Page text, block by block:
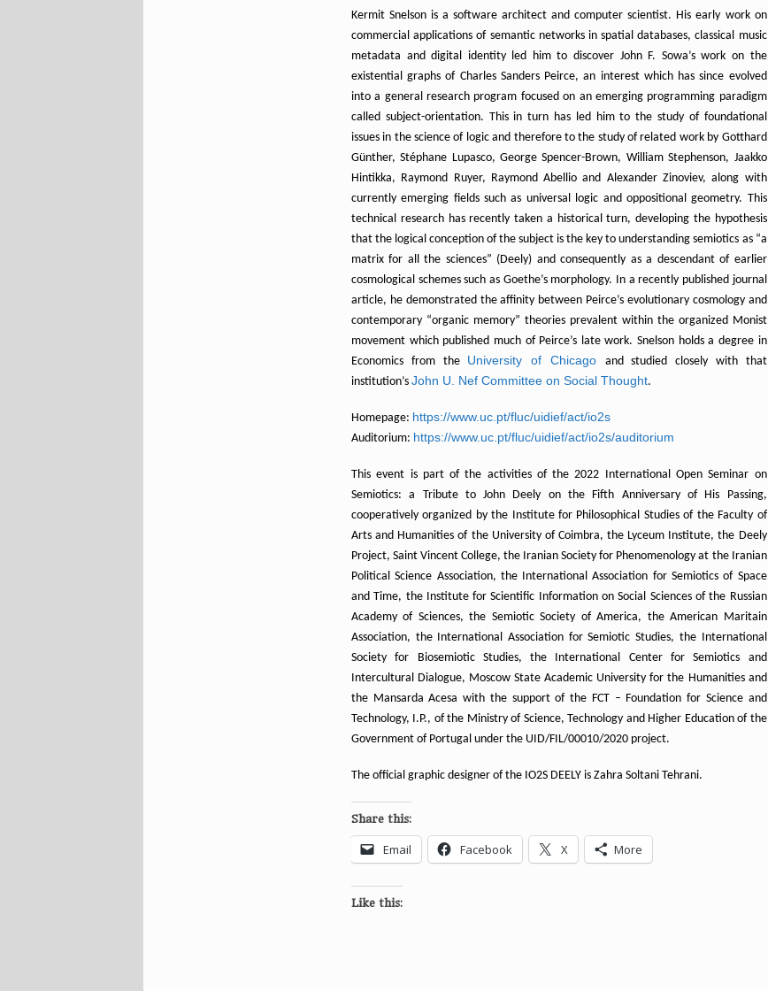
Kermit Snelson is a software architect and computer scientist. His early work on
commercial applications of semantic networks in spatial databases, classical music
metadata and digital identity led him to discover John F. Sowa’s work on the
existential graphs of Charles Sanders Peirce, an interest which has since evolved
into a general research program focused on an emerging programming paradigm
called subject-orientation. This in turn has led him to the study of foundational
issues in the science of logic and therefore to the study of related work by Gotthard
Günther, Stéphane Lupasco, George Spencer-Brown, William Stephenson, Jaakko
Hintikka, Raymond Ruyer, Raymond Abellio and Alexander Zinoviev, along with
currently emerging fields such as universal logic and oppositional geometry. This
technical research has recently taken a historical turn, developing the hypothesis
that the logical conception of the subject is the key to understanding semiotics as “a
matrix for all the sciences” (Deely) and consequently as a descendant of earlier
cosmological schemes such as Goethe’s morphology. In a recently published journal
article, he demonstrated the affinity between Peirce’s evolutionary cosmology and
contemporary “organic memory” theories prevalent within the organized Monist
movement which published much of Peirce’s late work. Snelson holds a degree in
Economics from the University of Chicago and studied closely with that
institution’s John U. Nef Committee on Social Thought.
Homepage: https://www.uc.pt/fluc/uidief/act/io2s
Auditorium: https://www.uc.pt/fluc/uidief/act/io2s/auditorium
This event is part of the activities of the 2022 International Open Seminar on
Semiotics: a Tribute to John Deely on the Fifth Anniversary of His Passing,
cooperatively organized by the Institute for Philosophical Studies of the Faculty of
Arts and Humanities of the University of Coimbra, the Lyceum Institute, the Deely
Project, Saint Vincent College, the Iranian Society for Phenomenology at the Iranian
Political Science Association, the International Association for Semiotics of Space
and Time, the Institute for Scientific Information on Social Sciences of the Russian
Academy of Sciences, the Semiotic Society of America, the American Maritain
Association, the International Association for Semiotic Studies, the International
Society for Biosemiotic Studies, the International Center for Semiotics and
Intercultural Dialogue, Moscow State Academic University for the Humanities and
the Mansarda Acesa with the support of the FCT – Foundation for Science and
Technology, I.P., of the Ministry of Science, Technology and Higher Education of the
Government of Portugal under the UID/FIL/00010/2020 project.
The official graphic designer of the IO2S DEELY is Zahra Soltani Tehrani.
Share this:
Email Facebook X More
Like this: